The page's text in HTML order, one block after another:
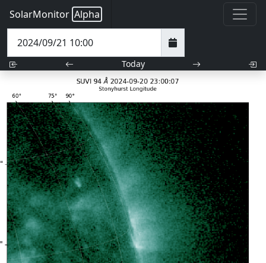
SolarMonitor Alpha
Today